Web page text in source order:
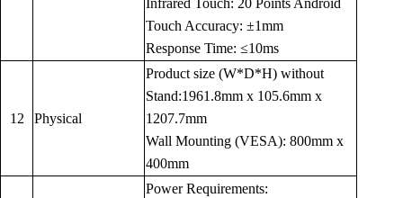
Infrared Touch: 20 Points Android
Touch Accuracy: ±1mm
Response Time: ≤10ms
12 Physical
Product size (W*D*H) without
Stand:1961.8mm x 105.6mm x
1207.7mm
Wall Mounting (VESA): 800mm x
400mm
Power Requirements: